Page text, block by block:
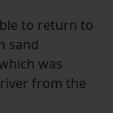
to return to
sand
was
from the